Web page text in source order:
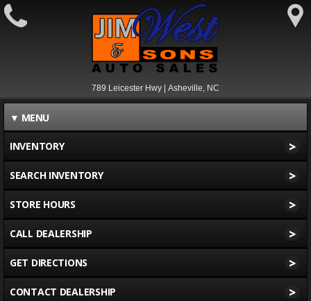
789 Leicester Hwy | Asheville, NC
▼ MENU
INVENTORY >
SEARCH INVENTORY >
STORE HOURS >
CALL DEALERSHIP >
GET DIRECTIONS >
CONTACT DEALERSHIP >